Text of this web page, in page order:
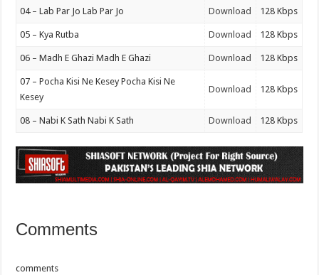
04 – Lab Par Jo Lab Par Jo Download 128 Kbps
05 – Kya Rutba Download 128 Kbps
06 – Madh E Ghazi Madh E Ghazi Download 128 Kbps
07 – Pocha Kisi Ne Kesey Pocha Kisi Ne
Kesey
Download 128 Kbps
08 – Nabi K Sath Nabi K Sath Download 128 Kbps
Comments
comments